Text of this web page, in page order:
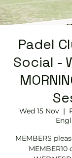
Padel
Social -
Wed 15 Nov
  |
MEMBERS